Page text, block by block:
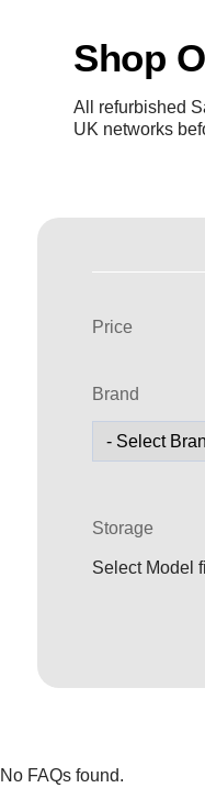
Shop
All refurbished
UK networks
Price
Brand
Storage
Select Model
No FAQs found.